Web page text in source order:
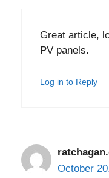
Great article,
PV panels.
Log in to Reply
October